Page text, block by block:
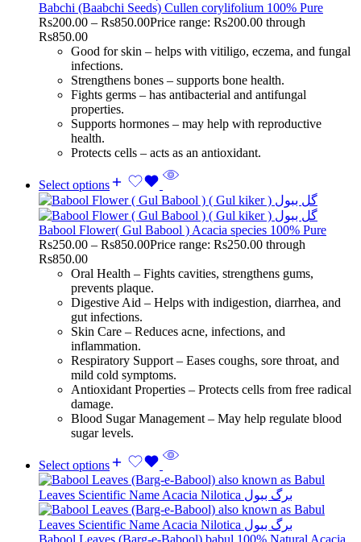
Babchi (Baabchi Seeds) Cullen corylifolium 100% Pure
Rs200.00 – Rs850.00Price range: Rs200.00 through
Rs850.00
Good for skin – helps with vitiligo, eczema, and fungal
infections.
Strengthens bones – supports bone health.
Fights germs – has antibacterial and antifungal
properties.
Supports hormones – may help with reproductive
health.
Protects cells – acts as an antioxidant.
Select options
Babool Flower( Gul Babool ) Acacia species 100% Pure
Rs250.00 – Rs850.00Price range: Rs250.00 through
Rs850.00
Oral Health – Fights cavities, strengthens gums,
prevents plaque.
Digestive Aid – Helps with indigestion, diarrhea, and
gut infections.
Skin Care – Reduces acne, infections, and
inflammation.
Respiratory Support – Eases coughs, sore throat, and
mild cold symptoms.
Antioxidant Properties – Protects cells from free radical
damage.
Blood Sugar Management – May help regulate blood
sugar levels.
Select options